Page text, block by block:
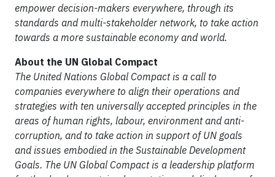
empower decision-makers everywhere, through its
standards and multi-stakeholder network, to take action
towards a more sustainable economy and world.
About the UN Global Compact
The United Nations Global Compact is a call to
companies everywhere to align their operations and
strategies with ten universally accepted principles in the
areas of human rights, labour, environment and anti-
corruption, and to take action in support of UN goals
and issues embodied in the Sustainable Development
Goals. The UN Global Compact is a leadership platform